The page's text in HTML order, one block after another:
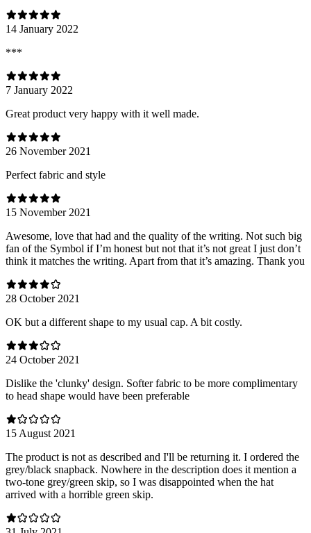
14 January 2022
***
7 January 2022
Great product very happy with it well made.
26 November 2021
Perfect fabric and style
15 November 2021
Awesome, love that had and the quality of the writing. Not such big
fan of the Symbol if I’m honest but not that it’s not great I just don’t
think it matches the writing. Apart from that it’s amazing. Thank you
28 October 2021
OK but a different shape to my usual cap. A bit costly.
24 October 2021
Dislike the 'clunky' design. Softer fabric to be more complimentary
to head shape would have been preferable
15 August 2021
The product is not as described and I'll be returning it. I ordered the
grey/black snapback. Nowhere in the description does it mention a
two-tone grey/green skip, so I was disappointed when the hat
arrived with a horrible green skip.